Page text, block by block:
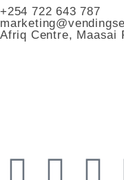
+254 722 643 787
Afriq Centre, Maasai
Vending Services Kenya
Automated Vending Services